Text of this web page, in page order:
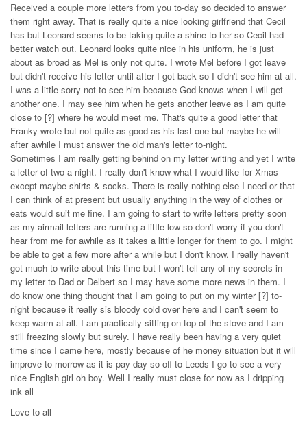
Received a couple more letters from you to-day so decided to answer
them right away. That is really quite a nice looking girlfriend that Cecil
has but Leonard seems to be taking quite a shine to her so Cecil had
better watch out. Leonard looks quite nice in his uniform, he is just
about as broad as Mel is only not quite. I wrote Mel before I got leave
but didn't receive his letter until after I got back so I didn't see him at all.
I was a little sorry not to see him because God knows when I will get
another one. I may see him when he gets another leave as I am quite
close to [?] where he would meet me. That's quite a good letter that
Franky wrote but not quite as good as his last one but maybe he will
after awhile I must answer the old man's letter to-night.
Sometimes I am really getting behind on my letter writing and yet I write
a letter of two a night. I really don't know what I would like for Xmas
except maybe shirts & socks. There is really nothing else I need or that
I can think of at present but usually anything in the way of clothes or
eats would suit me fine. I am going to start to write letters pretty soon
as my airmail letters are running a little low so don't worry if you don't
hear from me for awhile as it takes a little longer for them to go. I might
be able to get a few more after a while but I don't know. I really haven't
got much to write about this time but I won't tell any of my secrets in
my letter to Dad or Delbert so I may have some more news in them. I
do know one thing thought that I am going to put on my winter [?] to-
night because it really sis bloody cold over here and I can't seem to
keep warm at all. I am practically sitting on top of the stove and I am
still freezing slowly but surely. I have really been having a very quiet
time since I came here, mostly because of he money situation but it will
improve to-morrow as it is pay-day so off to Leeds I go to see a very
nice English girl oh boy. Well I really must close for now as I dripping
ink all
Love to all